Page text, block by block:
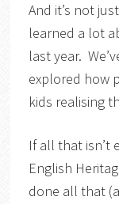
And it’s not
learned a lot
last year.
explored how
kids realising
If all that isn’t
English
done all that